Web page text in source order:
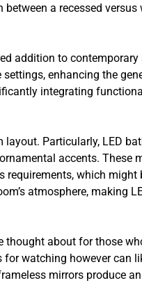
a recessed
addition to
enhancing the
integrating
Particularly, LED
accents. These
which
atmosphere, making
about for those
watching however can
mirrors produce